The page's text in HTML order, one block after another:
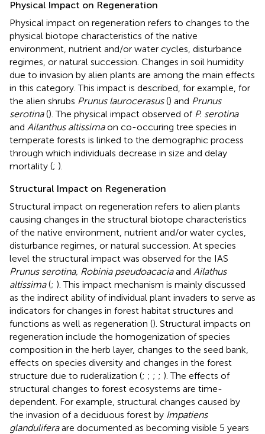
Physical Impact on Regeneration
Physical impact on regeneration refers to changes to the
physical biotope characteristics of the native
environment, nutrient and/or water cycles, disturbance
regimes, or natural succession. Changes in soil humidity
due to invasion by alien plants are among the main effects
in this category. This impact is described, for example, for
the alien shrubs Prunus laurocerasus() and Prunus
serotina(). The physical impact observed of P. serotina
and Ailanthus altissimaon co-occuring tree species in
temperate forests is linked to the demographic process
through which individuals decrease in size and delay
mortality (; ).
Structural Impact on Regeneration
Structural impact on regeneration refers to alien plants
causing changes in the structural biotope characteristics
of the native environment, nutrient and/or water cycles,
disturbance regimes, or natural succession. At species
level the structural impact was observed for the IAS
Prunus serotina, Robinia pseudoacaciaand Ailathus
altissima(; ). This impact mechanism is mainly discussed
as the indirect ability of individual plant invaders to serve as
indicators for changes in forest habitat structures and
functions as well as regeneration (). Structural impacts on
regeneration include the homogenization of species
composition in the herb layer, changes to the seed bank,
effects on species diversity and changes in the forest
structure due to ruderalization (; ; ; ; ). The effects of
structural changes to forest ecosystems are time-
dependent. For example, structural changes caused by
the invasion of a deciduous forest by Impatiens
glanduliferaare documented as becoming visible 5 years